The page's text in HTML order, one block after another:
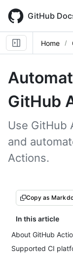
main
content
GitHub
Home
GitHub
Use GitHub
and
Actions.
Copy as
In this article
About GitHub
Supported CI